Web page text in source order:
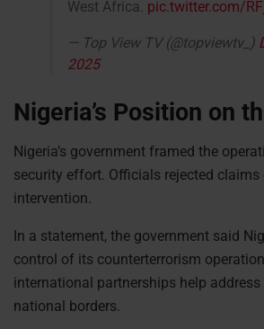
West Africa. pic.twitter.com/
— Top View TV (@topviewtv_)
2025
Nigeria’s Position on
Nigeria’s government framed the
security effort. Officials rejected
intervention.
In a statement, the government said
control of its counterterrorism
international partnerships help
national borders.